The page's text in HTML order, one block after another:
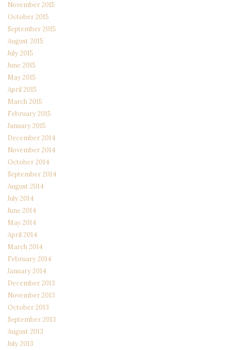
November 2015
October 2015
September 2015
August 2015
July 2015
June 2015
May 2015
April 2015
March 2015
February 2015
January 2015
December 2014
November 2014
October 2014
September 2014
August 2014
July 2014
June 2014
May 2014
April 2014
March 2014
February 2014
January 2014
December 2013
November 2013
October 2013
September 2013
August 2013
July 2013